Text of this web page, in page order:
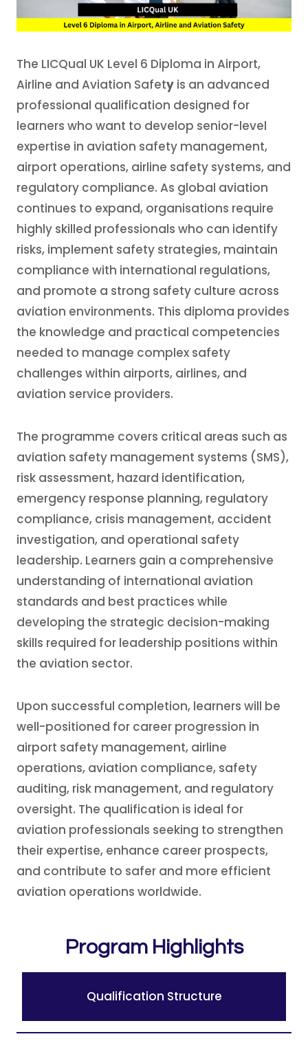
The LICQual UK Level 6 Diploma in Airport,
Airline and Aviation Safety is an advanced
professional qualification designed for
learners who want to develop senior-level
expertise in aviation safety management,
airport operations, airline safety systems, and
regulatory compliance. As global aviation
continues to expand, organisations require
highly skilled professionals who can identify
risks, implement safety strategies, maintain
compliance with international regulations,
and promote a strong safety culture across
aviation environments. This diploma provides
the knowledge and practical competencies
needed to manage complex safety
challenges within airports, airlines, and
aviation service providers.
The programme covers critical areas such as
aviation safety management systems (SMS),
risk assessment, hazard identification,
emergency response planning, regulatory
compliance, crisis management, accident
investigation, and operational safety
leadership. Learners gain a comprehensive
understanding of international aviation
standards and best practices while
developing the strategic decision-making
skills required for leadership positions within
the aviation sector.
Upon successful completion, learners will be
well-positioned for career progression in
airport safety management, airline
operations, aviation compliance, safety
auditing, risk management, and regulatory
oversight. The qualification is ideal for
aviation professionals seeking to strengthen
their expertise, enhance career prospects,
and contribute to safer and more efficient
aviation operations worldwide.
Program Highlights
Qualification Structure